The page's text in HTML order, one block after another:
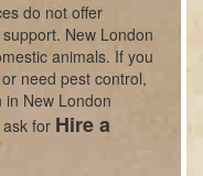
do not offer
New London
animals. If you
need pest control,
New London
for Hire a